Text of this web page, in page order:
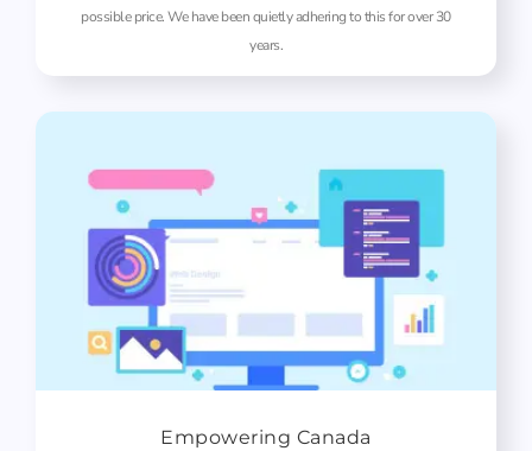
possible price. We have been quietly adhering to this for over 30
years.
Empowering Canada